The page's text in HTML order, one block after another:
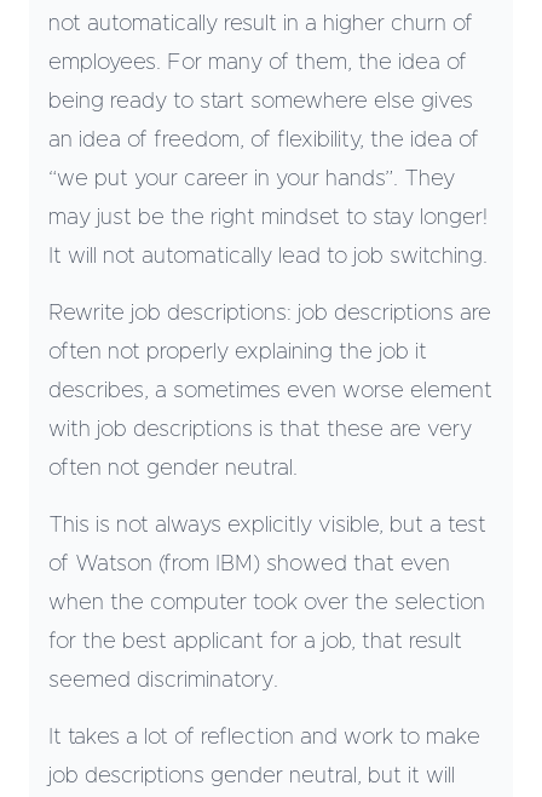
not automatically result in a higher churn of
employees. For many of them, the idea of
being ready to start somewhere else gives
an idea of freedom, of flexibility, the idea of
“we put your career in your hands”. They
may just be the right mindset to stay longer!
It will not automatically lead to job switching.
Rewrite job descriptions: job descriptions are
often not properly explaining the job it
describes, a sometimes even worse element
with job descriptions is that these are very
often not gender neutral.
This is not always explicitly visible, but a test
of Watson (from IBM) showed that even
when the computer took over the selection
for the best applicant for a job, that result
seemed discriminatory.
It takes a lot of reflection and work to make
job descriptions gender neutral, but it will